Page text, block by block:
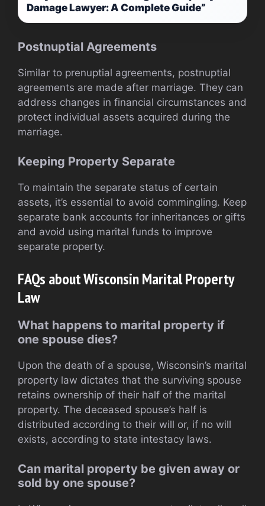
Damage Lawyer: A Complete Guide”
Postnuptial Agreements
Similar to prenuptial agreements, postnuptial
agreements are made after marriage. They can
address changes in financial circumstances and
protect individual assets acquired during the
marriage.
Keeping Property Separate
To maintain the separate status of certain
assets, it’s essential to avoid commingling. Keep
separate bank accounts for inheritances or gifts
and avoid using marital funds to improve
separate property.
FAQs about Wisconsin Marital Property
Law
What happens to marital property if
one spouse dies?
Upon the death of a spouse, Wisconsin’s marital
property law dictates that the surviving spouse
retains ownership of their half of the marital
property. The deceased spouse’s half is
distributed according to their will or, if no will
exists, according to state intestacy laws.
Can marital property be given away or
sold by one spouse?